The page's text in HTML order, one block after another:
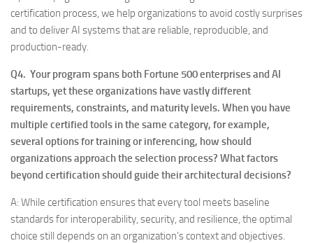
certification process, we help organizations to avoid costly surprises
and to deliver AI systems that are reliable, reproducible, and
production-ready.
Q4. Your program spans both Fortune 500 enterprises and AI
startups, yet these organizations have vastly different
requirements, constraints, and maturity levels. When you have
multiple certified tools in the same category, for example,
several options for training or inferencing, how should
organizations approach the selection process? What factors
beyond certification should guide their architectural decisions?
A: While certification ensures that every tool meets baseline
standards for interoperability, security, and resilience, the optimal
choice still depends on an organization’s context and objectives.